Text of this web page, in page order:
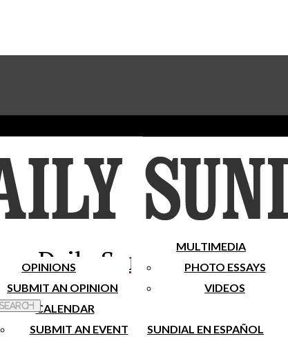
Subscribe To Our Newsletter
Place A Classified Ad
Daily Sundial
OPINIONS
SUBMIT AN OPINION
MULTIMEDIA
PHOTO ESSAYS
VIDEOS
CALENDAR
SUBMIT AN EVENT
SUNDIAL EN ESPAÑOL